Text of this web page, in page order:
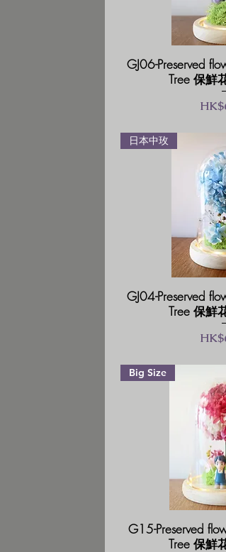
GJ06-Preserved
Tree 保鮮
價格
日本中玫
GJ04-Preserved
Tree 保鮮
價格
Big Size
G15-Preserved
Tree 保鮮